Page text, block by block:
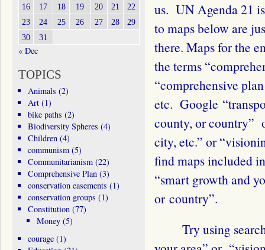
us. UN Agenda 21
to maps below are
there. Maps for the
the terms
“comprehensive
etc. Google
county, or country”
city, etc.” or
find maps included
“smart growth and
or country”.
Try using search
16
17 18 19 20 21
22
23
24 25 26 27 28
29
30
31
« Dec
TOPICS
Animals (2)
Art(1)
bike paths (2)
Biodiversity Spheres (4)
Children(4)
communism(5)
Communitarianism(22)
Comprehensive Plan(3)
conservation easements (1)
conservation groups (1)
Constitution(77)
Money (5)
courage(1)